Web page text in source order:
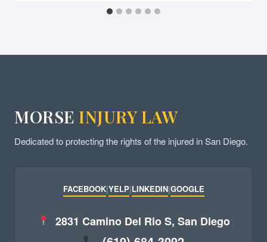
MORSE INJURY LAW
Dedicated to protecting the rights of the injured in San Diego.
FACEBOOK|YELP|LINKEDIN|GOOGLE
2831 Camino Del Rio S, San Diego